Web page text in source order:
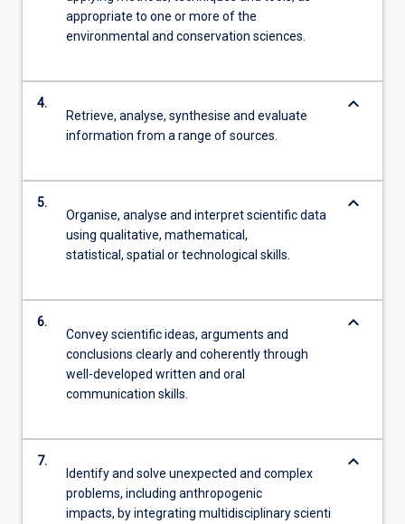
appropriate to one or more of the
environmental and conservation sciences.
4.
Retrieve, analyse, synthesise and evaluate
information from a range of sources.
keyboard_arrow_down
5.
Organise, analyse and interpret scientific data
using qualitative, mathematical,
statistical, spatial or technological skills.
keyboard_arrow_down
6.
Convey scientific ideas, arguments and
conclusions clearly and coherently through
well-developed written and oral
communication skills.
keyboard_arrow_down
7.
Identify and solve unexpected and complex
problems, including anthropogenic
impacts, by integrating multidisciplinary scienti
keyboard_arrow_down